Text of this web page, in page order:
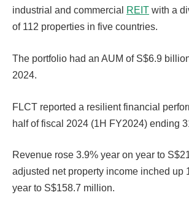
industrial and commercial REIT with a
of 112 properties in five countries.
The portfolio had an AUM of S$6.9
2024.
FLCT reported a resilient financial
half of fiscal 2024 (1H FY2024) ending
Revenue rose 3.9% year on year to
adjusted net property income inched up
year to S$158.7 million.